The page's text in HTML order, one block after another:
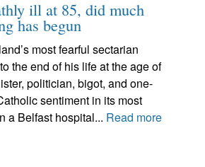
ill at 85, did much
has begun
most fearful sectarian
the end of his life at the age of
politician, bigot, and one-
sentiment in its most
a Belfast hospital... Read more